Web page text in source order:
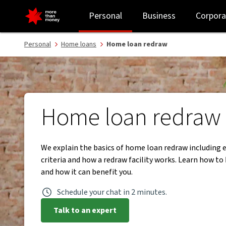
Home loan redraw explained: how it works and when to use it - NAB
Personal Business
Personal Home loans Home loan redraw
Home loan redraw
We explain the basics of home loan redraw
criteria and how a redraw facility works. Learn how to
and how it can benefit you.
Schedule your chat in 2 minutes.
Talk to an expert